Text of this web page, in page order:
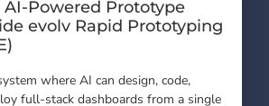
Powered Prototype
evolv Rapid Prototyping
where AI can design, code,
full-stack dashboards from a single